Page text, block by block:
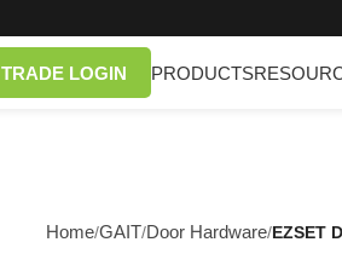
TRADE LOGIN PRODUCTS
Home/GAIT/Door Hardware/EZSET